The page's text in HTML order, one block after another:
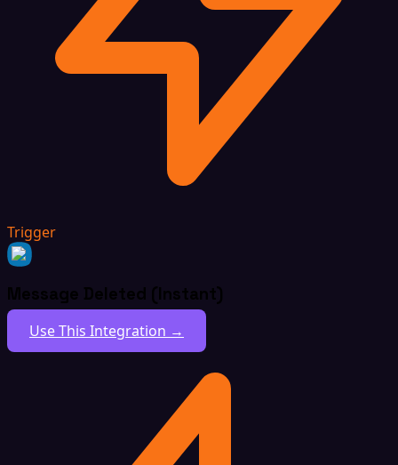
Trigger
Message Deleted (Instant)
Use This Integration →